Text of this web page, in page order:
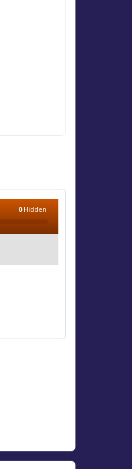
0Hidden